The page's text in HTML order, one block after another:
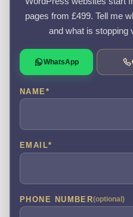
pages from £499. Tell me
and what is stopping
WhatsApp
NAME *
EMAIL*
PHONE NUMBER(optional)